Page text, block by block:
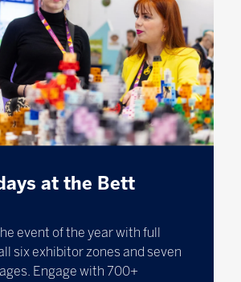
at the Bett
event of the year with full
six exhibitor zones and seven
Engage with 700+